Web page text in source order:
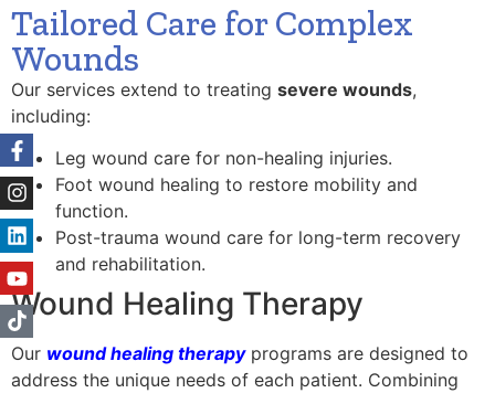
Tailored Care for Complex
Wounds
Our services extend to treating severe wounds,
including:
Leg wound care for non-healing injuries.
Foot wound healing to restore mobility and
function.
Post-trauma wound care for long-term recovery
and rehabilitation.
Wound Healing Therapy
Our wound healing therapyprograms are designed to
address the unique needs of each patient. Combining